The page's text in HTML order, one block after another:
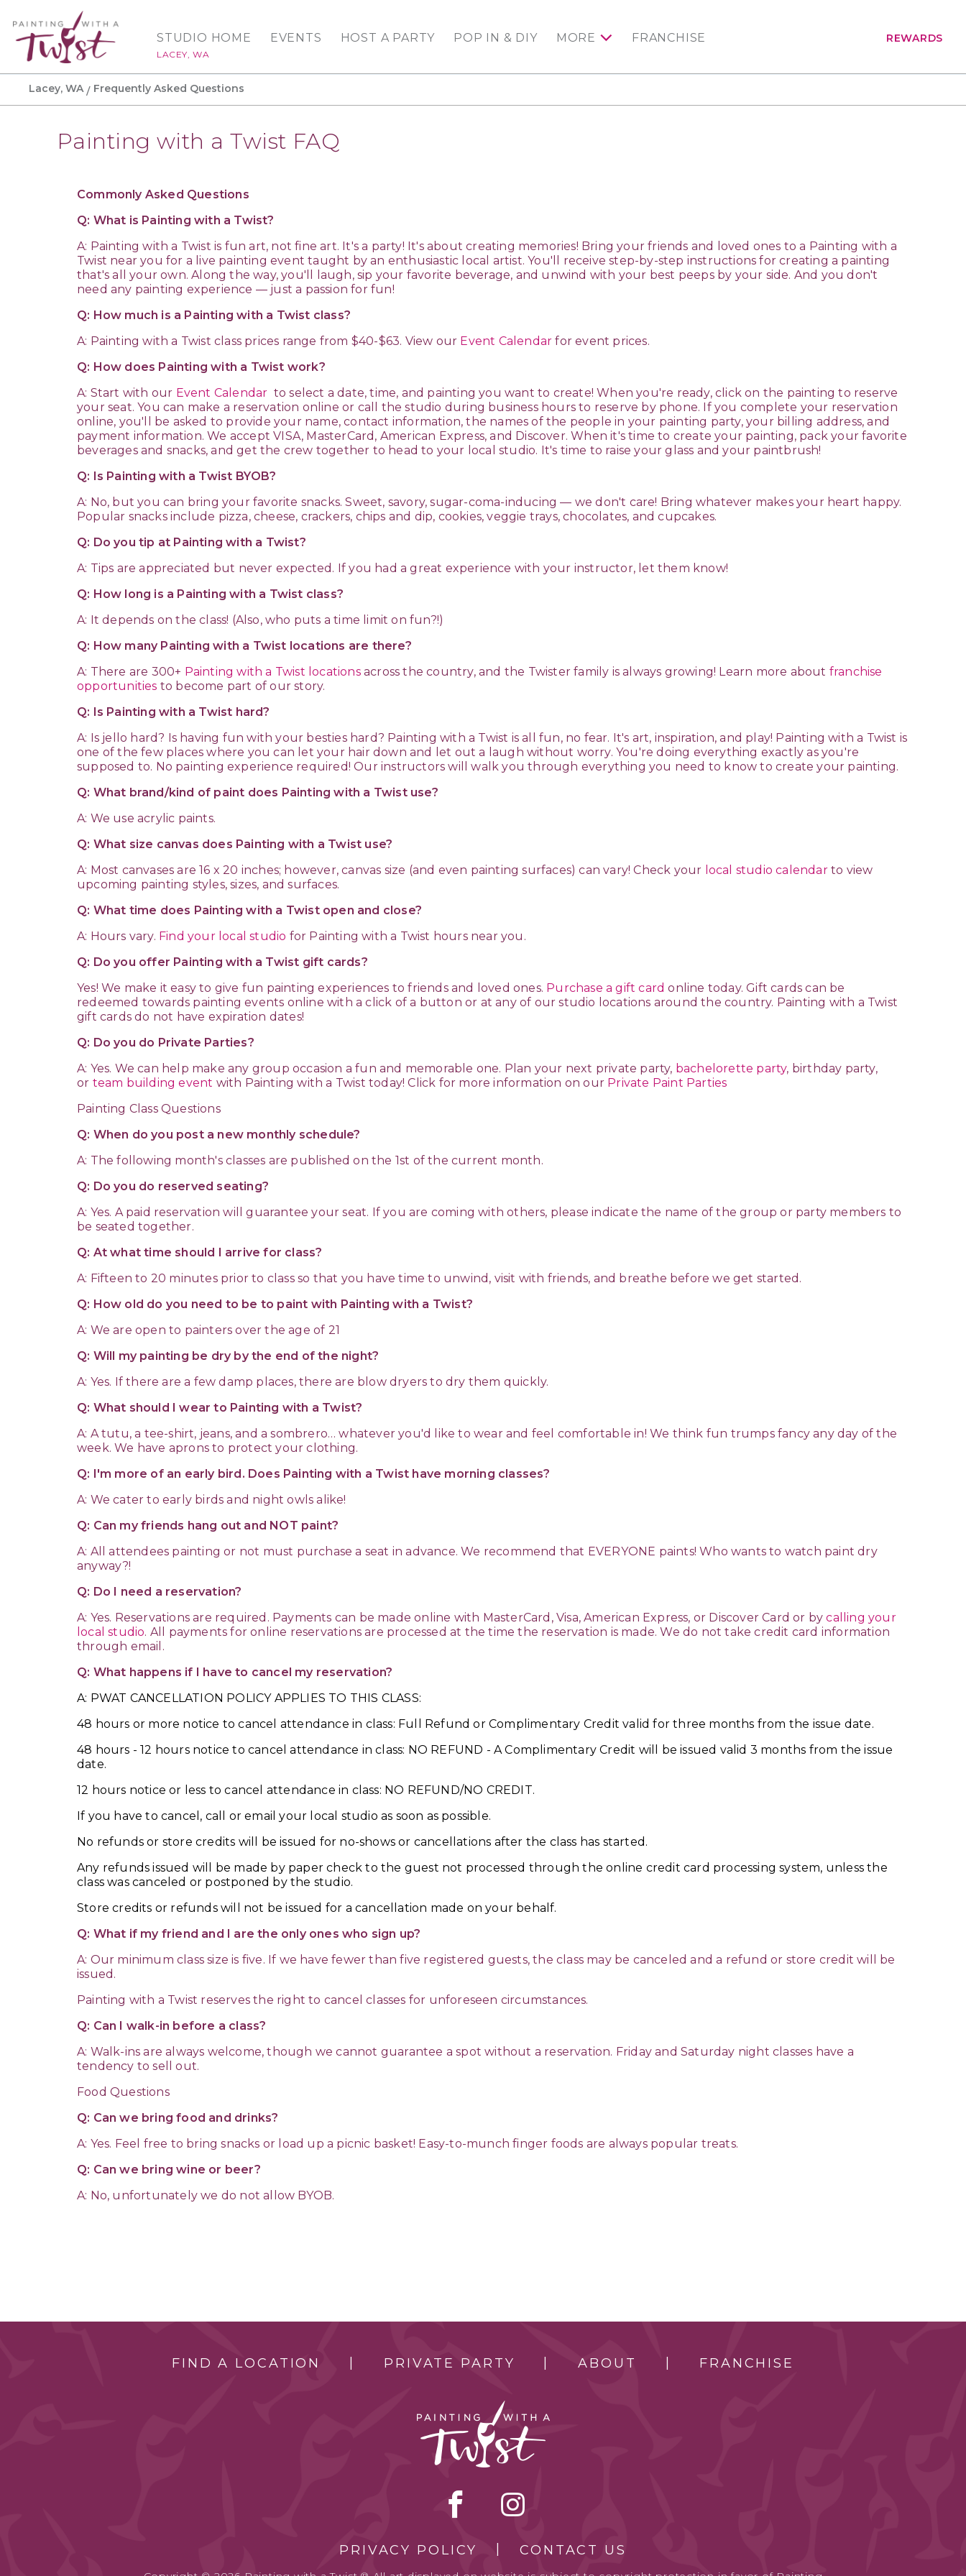
STUDIO HOME
LACEY, WA
EVENTS HOST A PARTY POP IN & DIY MORE FRANCHISE REWARDS
Lacey, WA Frequently Asked Questions
Painting with a Twist FAQ
Commonly Asked Questions
Q: What is Painting with a Twist?
A: Painting with a Twist is fun art, not fine art. It's a party! It's about creating memories! Bring your friends and loved ones to a Painting with a
Twist near you for a live painting event taught by an enthusiastic local artist. You'll receive step-by-step instructions for creating a painting
that's all your own. Along the way, you'll laugh, sip your favorite beverage, and unwind with your best peeps by your side. And you don't
need any painting experience — just a passion for fun!
Q: How much is a Painting with a Twist class?
A: Painting with a Twist class prices range from $40-$63. View our Event Calendar for event prices.
Q: How does Painting with a Twist work?
A: Start with our Event Calendar to select a date, time, and painting you want to create! When you're ready, click on the painting to reserve
your seat. You can make a reservation online or call the studio during business hours to reserve by phone. If you complete your reservation
online, you'll be asked to provide your name, contact information, the names of the people in your painting party, your billing address, and
payment information. We accept VISA, MasterCard, American Express, and Discover. When it's time to create your painting, pack your favorite
beverages and snacks, and get the crew together to head to your local studio. It's time to raise your glass and your paintbrush!
Q: Is Painting with a Twist BYOB?
A: No, but you can bring your favorite snacks. Sweet, savory, sugar-coma-inducing — we don't care! Bring whatever makes your heart happy.
Popular snacks include pizza, cheese, crackers, chips and dip, cookies, veggie trays, chocolates, and cupcakes.
Q: Do you tip at Painting with a Twist?
A: Tips are appreciated but never expected. If you had a great experience with your instructor, let them know!
Q: How long is a Painting with a Twist class?
A: It depends on the class! (Also, who puts a time limit on fun?!)
Q: How many Painting with a Twist locations are there?
A: There are 300+ Painting with a Twist locationsacross the country, and the Twister family is always growing! Learn more about franchise
opportunities to become part of our story.
Q: Is Painting with a Twist hard?
A: Is jello hard? Is having fun with your besties hard? Painting with a Twist is all fun, no fear. It's art, inspiration, and play! Painting with a Twist is
one of the few places where you can let your hair down and let out a laugh without worry. You're doing everything exactly as you're
supposed to. No painting experience required! Our instructors will walk you through everything you need to know to create your painting.
Q: What brand/kind of paint does Painting with a Twist use?
A: We use acrylic paints.
Q: What size canvas does Painting with a Twist use?
A: Most canvases are 16 x 20 inches; however, canvas size (and even painting surfaces) can vary! Check your local studio calendarto view
upcoming painting styles, sizes, and surfaces.
Q: What time does Painting with a Twist open and close?
A: Hours vary. Find your local studio for Painting with a Twist hours near you.
Q: Do you offer Painting with a Twist gift cards?
Yes! We make it easy to give fun painting experiences to friends and loved ones. Purchase a gift card online today. Gift cards can be
redeemed towards painting events online with a click of a button or at any of our studio locations around the country. Painting with a Twist
gift cards do not have expiration dates!
Q: Do you do Private Parties?
A: Yes. We can help make any group occasion a fun and memorable one. Plan your next private party, bachelorette party, birthday party,
or team building event with Painting with a Twist today! Click for more information on our Private Paint Parties
Painting Class Questions
Q: When do you post a new monthly schedule?
A: The following month's classes are published on the 1st of the current month.
Q: Do you do reserved seating?
A: Yes. A paid reservation will guarantee your seat. If you are coming with others, please indicate the name of the group or party members to
be seated together.
Q: At what time should I arrive for class?
A: Fifteen to 20 minutes prior to class so that you have time to unwind, visit with friends, and breathe before we get started.
Q: How old do you need to be to paint with Painting with a Twist?
A: We are open to painters over the age of 21
Q: Will my painting be dry by the end of the night?
A: Yes. If there are a few damp places, there are blow dryers to dry them quickly.
Q: What should I wear to Painting with a Twist?
A: A tutu, a tee-shirt, jeans, and a sombrero… whatever you'd like to wear and feel comfortable in! We think fun trumps fancy any day of the
week. We have aprons to protect your clothing.
Q: I'm more of an early bird. Does Painting with a Twist have morning classes?
A: We cater to early birds and night owls alike!
Q: Can my friends hang out and NOT paint?
A: All attendees painting or not must purchase a seat in advance. We recommend that EVERYONE paints! Who wants to watch paint dry
anyway?!
Q: Do I need a reservation?
A: Yes. Reservations are required. Payments can be made online with MasterCard, Visa, American Express, or Discover Card or bycalling your
local studio. All payments for online reservations are processed at the time the reservation is made. We do not take credit card information
through email.
Q: What happens if I have to cancel my reservation?
A: PWAT CANCELLATION POLICY APPLIES TO THIS CLASS:
48 hours or more notice to cancel attendance in class: Full Refund or Complimentary Credit valid for three months from the issue date.
48 hours - 12 hours notice to cancel attendance in class: NO REFUND - A Complimentary Credit will be issued valid 3 months from the issue
date.
12 hours notice or less to cancel attendance in class: NO REFUND/NO CREDIT.
If you have to cancel, call or email your local studio as soon as possible.
No refunds or store credits will be issued for no-shows or cancellations after the class has started.
Any refunds issued will be made by paper check to the guest not processed through the online credit card processing system, unless the
class was canceled or postponed by the studio.
Store credits or refunds will not be issued for a cancellation made on your behalf.
Q: What if my friend and I are the only ones who sign up?
A: Our minimum class size is five. If we have fewer than five registered guests, the class may be canceled and a refund or store credit will be
issued.
Painting with a Twist reserves the right to cancel classes for unforeseen circumstances.
Q: Can I walk-in before a class?
A: Walk-ins are always welcome, though we cannot guarantee a spot without a reservation. Friday and Saturday night classes have a
tendency to sell out.
Food Questions
Q: Can we bring food and drinks?
A: Yes. Feel free to bring snacks or load up a picnic basket! Easy-to-munch finger foods are always popular treats.
Q: Can we bring wine or beer?
A: No, unfortunately we do not allow BYOB.
FIND A LOCATION PRIVATE PARTY ABOUT FRANCHISE
PRIVACY POLICY CONTACT US